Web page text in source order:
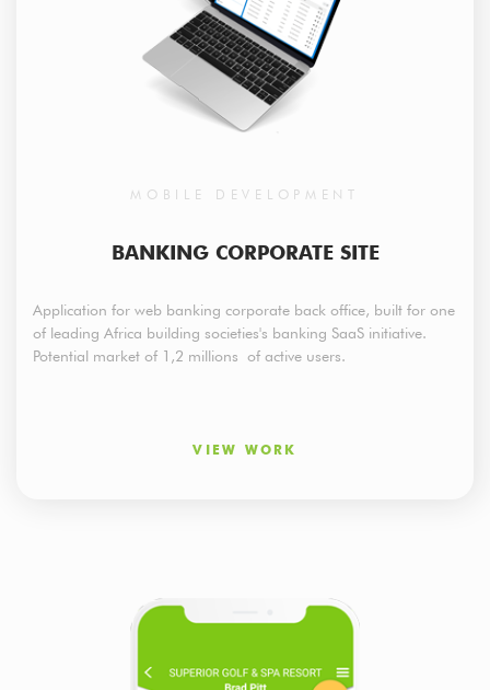
MOBILE DEVELOPMENT
BANKING CORPORATE SITE
Application for web banking corporate back office, built for one
of leading Africa building societies's banking SaaS initiative.
Potential market of 1,2 millions of active users.
VIEW WORK